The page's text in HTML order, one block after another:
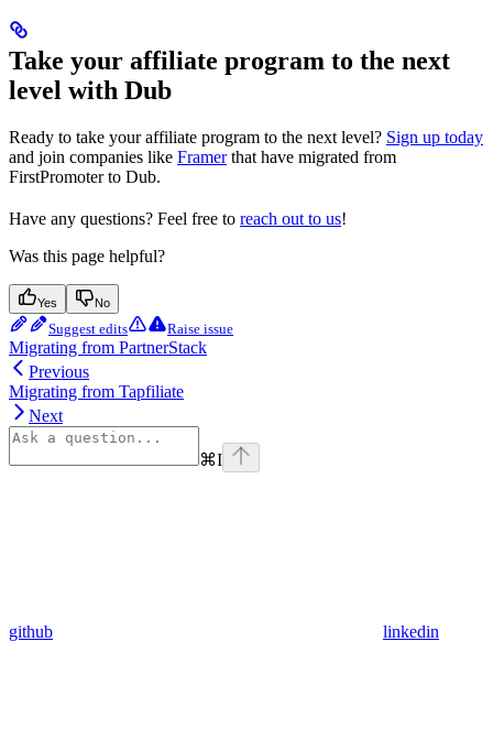
Take your affiliate program to the next
level with Dub
Ready to take your affiliate program to the next level? Sign up today
and join companies like Framerthat have migrated from
FirstPromoter to Dub.
Have any questions? Feel free to reach out to us!
Was this page helpful?
Yes No
Suggest edits Raise issue
Migrating from PartnerStack
Previous
Migrating from Tapfiliate
Next
⌘I
github linkedin